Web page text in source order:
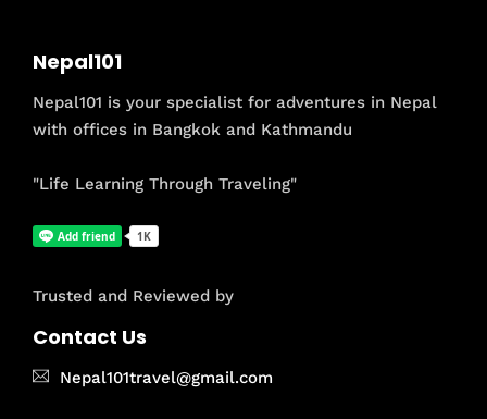
Nepal101
Nepal101 is your specialist for adventures in Nepal
with offices in Bangkok and Kathmandu
"Life Learning Through Traveling"
Trusted and Reviewed by
Contact Us
Nepal101travel@gmail.com